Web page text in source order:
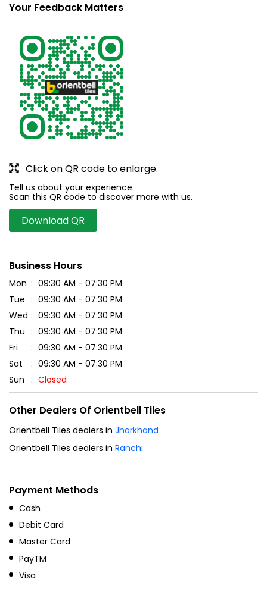
Your Feedback Matters
Tell us about your experience.
Scan this QR code to discover more with us.
Download QR
Click on QR code to enlarge.
Business Hours
Mon
09:30 AM - 07:30 PM
Tue
09:30 AM - 07:30 PM
Wed
09:30 AM - 07:30 PM
Thu
09:30 AM - 07:30 PM
Fri
09:30 AM - 07:30 PM
Sat
09:30 AM - 07:30 PM
Sun
Closed
Other Dealers Of Orientbell Tiles
Orientbell Tiles dealers in Jharkhand
Orientbell Tiles dealers in Ranchi
Payment Methods
Cash
Debit Card
Master Card
PayTM
Visa